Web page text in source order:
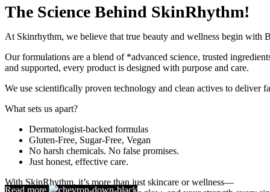
The Science Behind SkinRhythm!
At Skinrhythm, we believe that true beauty and wellness begin with
Our formulations are a blend of *advanced science, trusted
and supported, every product is designed with purpose and care.
We use scientifically proven technology and clean actives to deliver
What sets us apart?
Dermatologist-backed formulas
Gluten-Free, Sugar-Free, Vegan
No harsh chemicals. No false promises.
Just honest, effective care.
With SkinRhythm, it’s more than just skincare or wellness—
Read more